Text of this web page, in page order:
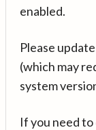
enabled.
Please
(which may
system
If you need